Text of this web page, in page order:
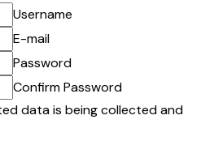
Username
E-mail
Password
Confirm Password
data is being collected and